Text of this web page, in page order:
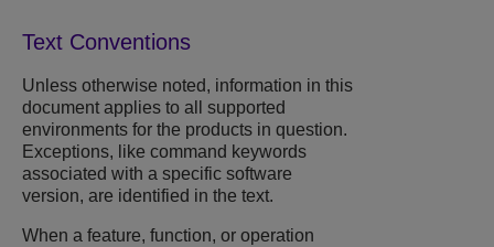
Text Conventions
Unless otherwise noted, information in this
document applies to all supported
environments for the products in question.
Exceptions, like command keywords
associated with a specific software
version, are identified in the text.
When a feature, function, or operation